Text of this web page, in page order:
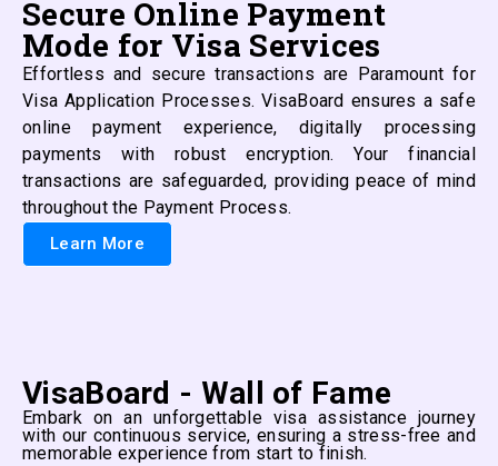
Secure Online Payment
Mode for Visa Services
Effortless and secure transactions are Paramount for
Visa Application Processes. VisaBoard ensures a safe
online payment experience, digitally processing
payments with robust encryption. Your financial
transactions are safeguarded, providing peace of mind
throughout the Payment Process.
Learn More
VisaBoard - Wall of Fame
Embark on an unforgettable visa assistance journey
with our continuous service, ensuring a stress-free and
memorable experience from start to finish.